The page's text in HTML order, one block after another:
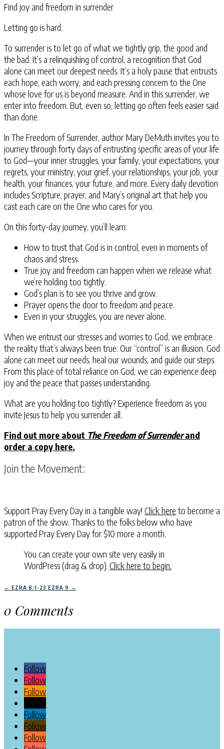
Find joy and freedom in surrender
Letting go is hard.
To surrender is to let go of what we tightly grip, the good and
the bad. It’s a relinquishing of control, a recognition that God
alone can meet our deepest needs. It’s a holy pause that entrusts
each hope, each worry, and each pressing concern to the One
whose love for us is beyond measure. And in this surrender, we
enter into freedom. But, even so, letting go often feels easier said
than done.
In The Freedom of Surrender, author Mary DeMuth invites you to
journey through forty days of entrusting specific areas of your life
to God—your inner struggles, your family, your expectations, your
regrets, your ministry, your grief, your relationships, your job, your
health, your finances, your future, and more. Every daily devotion
includes Scripture, prayer, and Mary’s original art that help you
cast each care on the One who cares for you.
On this forty-day journey, you’ll learn:
How to trust that God is in control, even in moments of
chaos and stress.
True joy and freedom can happen when we release what
we’re holding too tightly.
God’s plan is to see you thrive and grow.
Prayer opens the door to freedom and peace.
Even in your struggles, you are never alone.
When we entrust our stresses and worries to God, we embrace
the reality that’s always been true: Our “control” is an illusion. God
alone can meet our needs, heal our wounds, and guide our steps.
From this place of total reliance on God, we can experience deep
joy and the peace that passes understanding.
What are you holding too tightly?Experience freedom as you
invite Jesus to help you surrender all.
Find out more about The Freedom of Surrenderand
order a copy here.
Join the Movement:
Support Pray Every Day in a tangible way! Click here to become a
patron of the show. Thanks to the folks below who have
supported Pray Every Day for $10 more a month.
You can create your own site very easily in
WordPress (drag & drop). Click here to begin.
← EZRA 8:1-23 EZRA 9 →
0 Comments
Follow
Follow
Follow
Follow
Follow
Follow